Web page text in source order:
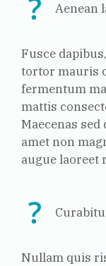
Aenean
Fusce
tortor mauris
fermentum
mattis
Maecenas
amet non
augue laoreet
Nullam quis